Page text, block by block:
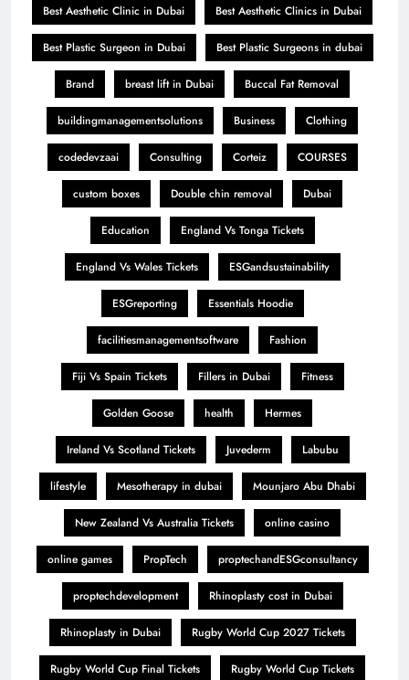
Best Aesthetic Clinic in Dubai Best Aesthetic Clinics in Dubai
Best Plastic Surgeon in Dubai Best Plastic Surgeons in dubai
Brand breast lift in Dubai Buccal Fat Removal
buildingmanagementsolutions Business Clothing
codedevzaai Consulting Corteiz COURSES
custom boxes Double chin removal Dubai
Education England Vs Tonga Tickets
England Vs Wales Tickets ESGandsustainability
ESGreporting Essentials Hoodie
facilitiesmanagementsoftware Fashion
Fiji Vs Spain Tickets Fillers in Dubai Fitness
Golden Goose health Hermes
Ireland Vs Scotland Tickets Juvederm Labubu
lifestyle Mesotherapy in dubai Mounjaro Abu Dhabi
New Zealand Vs Australia Tickets online casino
online games PropTech proptechandESGconsultancy
proptechdevelopment Rhinoplasty cost in Dubai
Rhinoplasty in Dubai Rugby World Cup 2027 Tickets
Rugby World Cup Final Tickets Rugby World Cup Tickets